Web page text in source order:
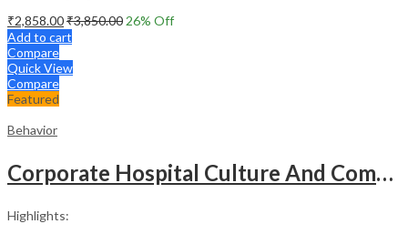
₹2,858.00₹3,850.00 26% Off
Add to cart
Compare
Quick View
Compare
Featured
Behavior
Corporate Hospital Culture And Communication Skill
Highlights: